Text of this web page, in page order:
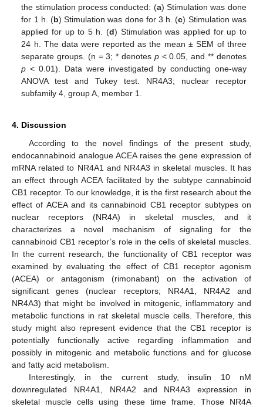
the stimulation process conducted: (a) Stimulation was done
for 1 h. (b) Stimulation was done for 3 h. (c) Stimulation was
applied for up to 5 h. (d) Stimulation was applied for up to
24 h. The data were reported as the mean ± SEM of three
separate groups. (n = 3; * denotes p< 0.05, and ** denotes
p < 0.01). Data were investigated by conducting one-way
ANOVA test and Tukey test. NR4A3; nuclear receptor
subfamily 4, group A, member 1.
4. Discussion
According to the novel findings of the present study,
endocannabinoid analogue ACEA raises the gene expression of
mRNA related to NR4A1 and NR4A3 in skeletal muscles. It has
an effect through ACEA facilitated by the subtype cannabinoid
CB1 receptor. To our knowledge, it is the first research about the
effect of ACEA and its cannabinoid CB1 receptor subtypes on
nuclear receptors (NR4A) in skeletal muscles, and it
characterizes a novel mechanism of signaling for the
cannabinoid CB1 receptor’s role in the cells of skeletal muscles.
In the current research, the functionality of CB1 receptor was
examined by evaluating the effect of CB1 receptor agonism
(ACEA) or antagonism (rimonabant) on the activation of
significant genes (nuclear receptors; NR4A1, NR4A2 and
NR4A3) that might be involved in mitogenic, inflammatory and
metabolic functions in rat skeletal muscle cells. Therefore, this
study might also represent evidence that the CB1 receptor is
potentially functionally active regarding inflammation and
possibly in mitogenic and metabolic functions and for glucose
and fatty acid metabolism.
Interestingly, in the current study, insulin 10 nM
downregulated NR4A1, NR4A2 and NR4A3 expression in
skeletal muscle cells using these time frame. Those NR4A